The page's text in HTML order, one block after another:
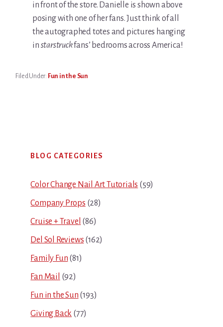
in front of the store. Danielle is shown above
posing with one of her fans. Just think of all
the autographed totes and pictures hanging
in starstruckfans’ bedrooms across America!
Filed Under: Fun in the Sun
Sidebar
BLOG CATEGORIES
Color Change Nail Art Tutorials (59)
Company Props (28)
Cruise + Travel (86)
Del Sol Reviews (162)
Family Fun (81)
Fan Mail (92)
Fun in the Sun (193)
Giving Back (77)